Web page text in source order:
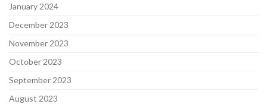
January 2024
December 2023
November 2023
October 2023
September 2023
August 2023